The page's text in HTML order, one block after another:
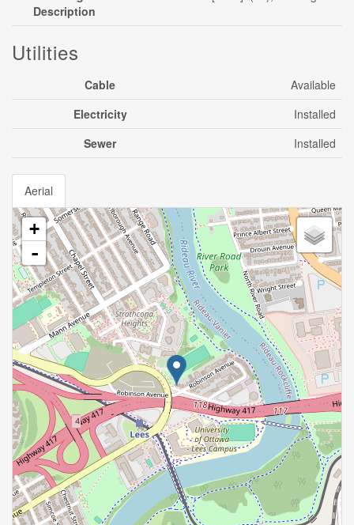
Description
Utilities
Cable
Available
Electricity
Installed
Sewer
Installed
Aerial
+
-